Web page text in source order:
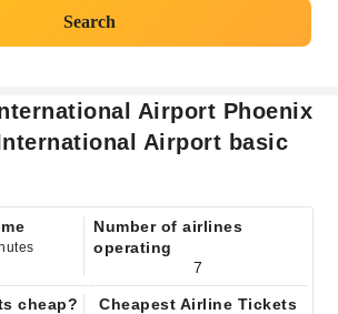
Search
Airport Phoenix
Airport basic
Number of airlines
operating
7
cheap?
Cheapest Airline Tickets